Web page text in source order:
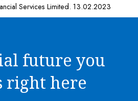
Services Limited. 13.02.2023
future you
right here